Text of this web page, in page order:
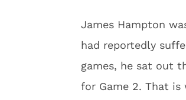
James Hampton
had reportedly
games, he sat out
for Game 2. That is